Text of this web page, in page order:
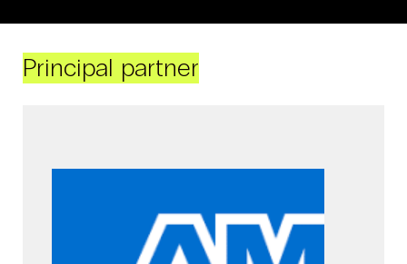
Principal partner